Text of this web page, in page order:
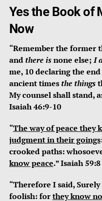
Yes the Book of
Now
“Remember the former
andthere isnone else;I
me, 10declaring the
ancient timesthe things
My counsel shall stand,
Isaiah 46:9-10
“Theway of peace they
judgmentin their goings
crooked paths:
knowpeace.” Isaiah 59:8
“Therefore I said, Surely
foolish: fortheyknow